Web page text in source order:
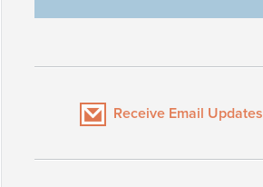
Receive Email Updates